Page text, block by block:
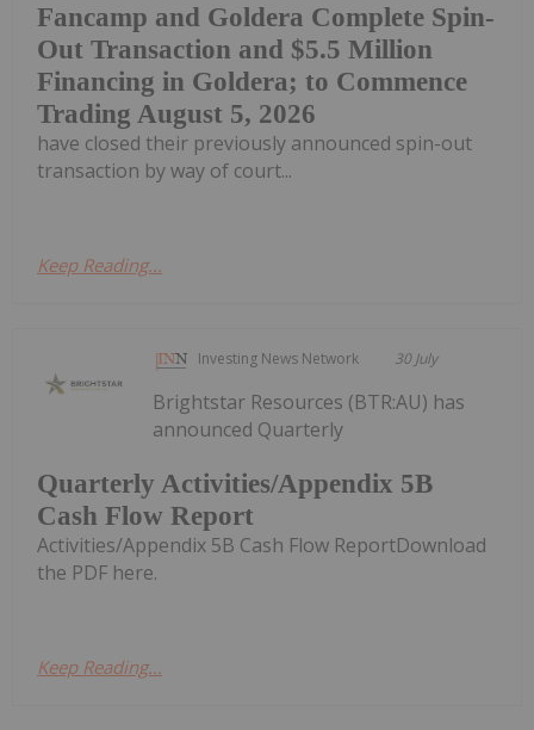
Fancamp and Goldera Complete Spin-
Out Transaction and $5.5 Million
Financing in Goldera; to Commence
Trading August 5, 2026
have closed their previously announced spin-out
transaction by way of court...
Keep Reading...
Investing News Network 30 July
Quarterly Activities/Appendix 5B
Cash Flow Report
Brightstar Resources (BTR:AU) has
announced Quarterly
Activities/Appendix 5B Cash Flow ReportDownload
the PDF here.
Keep Reading...